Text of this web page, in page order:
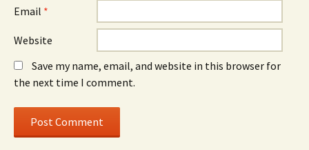
Email *
Website
Save my name, email, and website in this browser for
the next time I comment.